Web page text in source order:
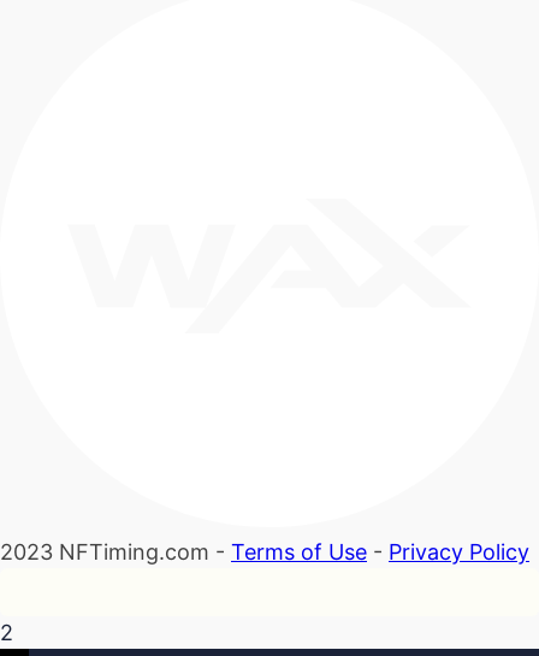
2023 NFTiming.com - Terms of Use - Privacy Policy
2